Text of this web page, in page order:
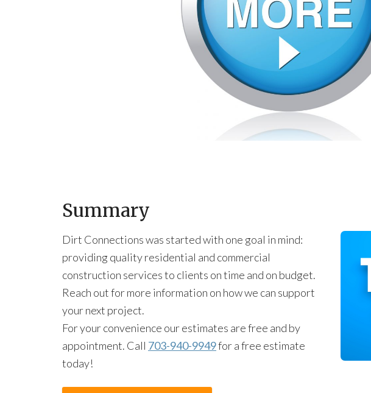
Summary
Dirt Connections was started with one goal in mind:
providing quality residential and commercial
construction services to clients on time and on budget.
Reach out for more information on how we can support
your next project.
For your convenience our estimates are free and by
appointment. Call 703-940-9949for a free estimate
today!